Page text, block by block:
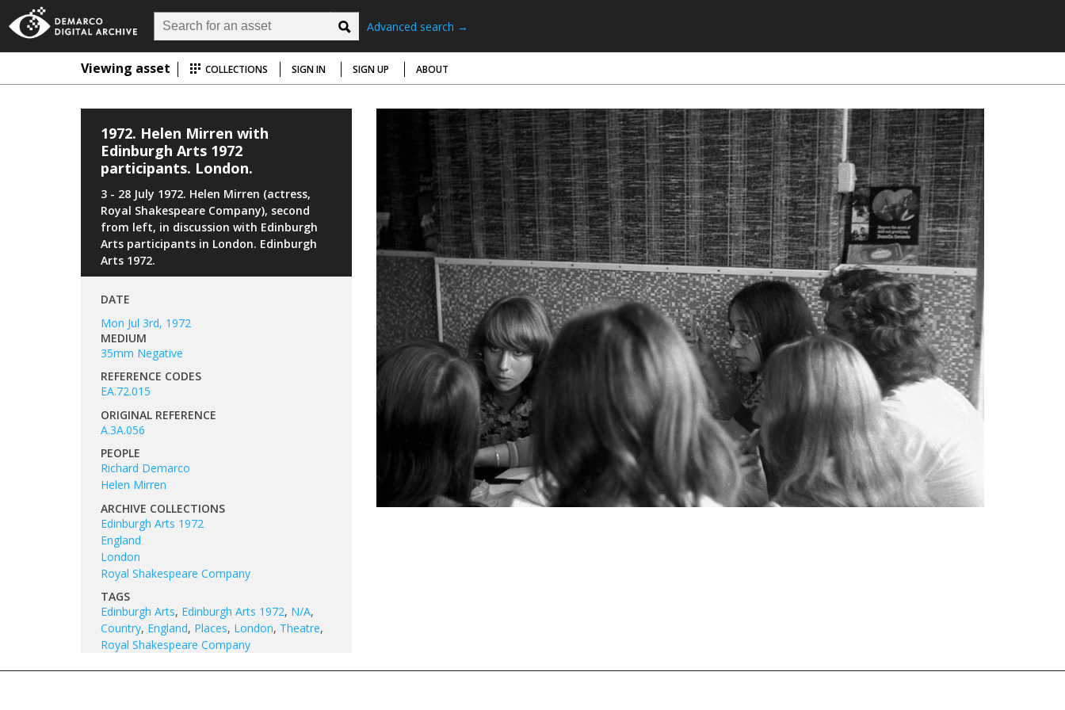
Advanced search →
Viewing asset COLLECTIONS SIGN IN SIGN UP ABOUT
1972. Helen Mirren with
Edinburgh Arts 1972
participants. London.
3 - 28 July 1972. Helen Mirren (actress,
Royal Shakespeare Company), second
from left, in discussion with Edinburgh
Arts participants in London. Edinburgh
Arts 1972.
DATE
Mon Jul 3rd, 1972
MEDIUM
35mm Negative
REFERENCE CODES
EA.72.015
ORIGINAL REFERENCE
A.3A.056
PEOPLE
Richard Demarco
Helen Mirren
ARCHIVE COLLECTIONS
Edinburgh Arts 1972
England
London
Royal Shakespeare Company
TAGS
Edinburgh Arts, Edinburgh Arts 1972, N/A,
Country, England, Places, London, Theatre,
Royal Shakespeare Company